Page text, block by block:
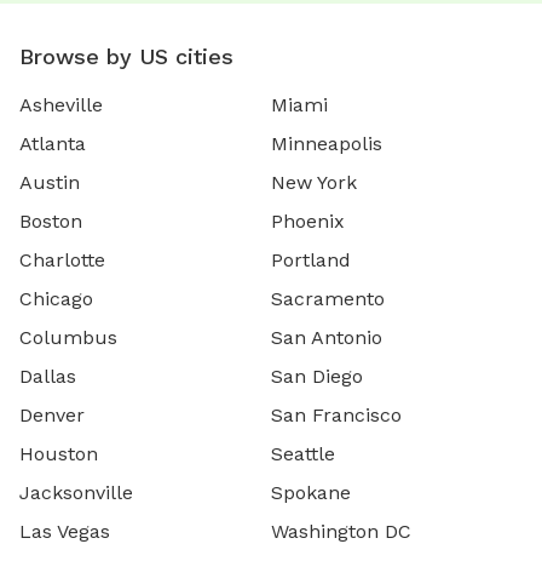
Browse by US cities
Asheville
Atlanta
Austin
Boston
Charlotte
Chicago
Columbus
Dallas
Denver
Houston
Jacksonville
Las Vegas
Miami
Minneapolis
New York
Phoenix
Portland
Sacramento
San Antonio
San Diego
San Francisco
Seattle
Spokane
Washington DC